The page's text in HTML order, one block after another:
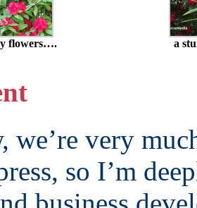
flowers…. a
we’re very
so I’m